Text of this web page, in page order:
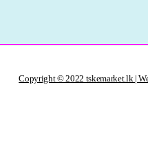
Copyright © 2022 tskemarket.lk |